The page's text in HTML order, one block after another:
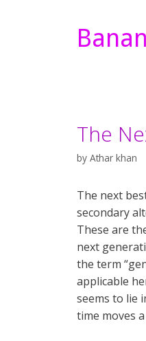
The
by Athar khan
The next
secondary
These are
next
the term
applicable
seems to lie
time moves